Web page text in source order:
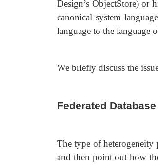
Design’s ObjectStore) or
canonical system
language to the language
We briefly discuss the
Federated
The type of heterogeneity
and then point out how